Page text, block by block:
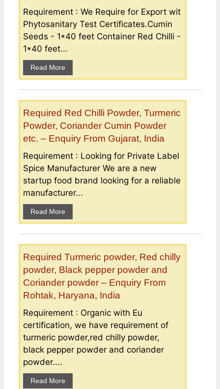
Requirement : We Require for Export wit
Phytosanitary Test Certificates.Cumin
Seeds - 1*40 feet Container Red Chilli -
1*40 feet...
Read More
Required Red Chilli Powder, Turmeric
Powder, Coriander Cumin Powder
etc. – Enquiry From Gujarat, India
Requirement : Looking for Private Label
Spice Manufacturer We are a new
startup food brand looking for a reliable
manufacturer...
Read More
Required Turmeric powder, Red chilly
powder, Black pepper powder and
Coriander powder – Enquiry From
Rohtak, Haryana, India
Requirement : Organic with Eu
certification, we have requirement of
turmeric powder,red chilly powder,
black pepper powder and coriander
powder....
Read More